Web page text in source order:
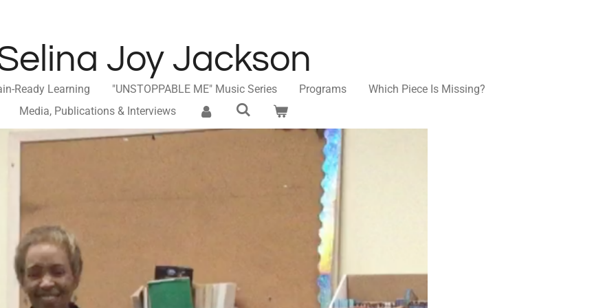
Joy Jackson
Ready Learning "UNSTOPPABLE ME" Music Series Programs
Which Piece Is Missing?
Media, Publications & Interviews